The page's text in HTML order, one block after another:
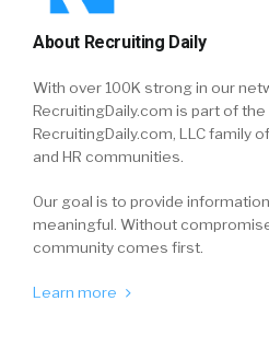
About Recruiting Daily
With over 100K strong in our
RecruitingDaily.com is part of the
RecruitingDaily.com, LLC family
and HR communities.
Our goal is to provide
meaningful. Without
community comes first.
Learn more